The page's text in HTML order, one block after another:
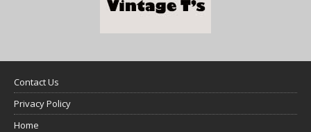
Contact Us
Privacy Policy
Home